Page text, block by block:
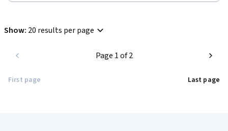
Show: 20 results per page
First page
Page 1 of 2
Last page